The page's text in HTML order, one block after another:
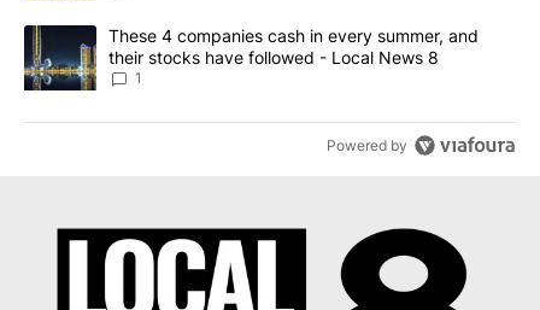
A trending article titled "These 4 companies cash in every
These 4 companies cash in every summer, and
their stocks have followed - Local News 8
1
Powered by